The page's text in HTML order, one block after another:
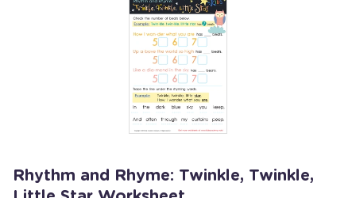
Rhythm and Rhyme: Twinkle, Twinkle,